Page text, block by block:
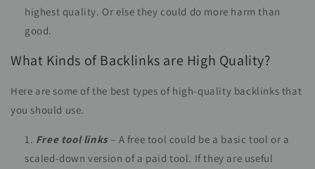
highest quality. Or else they could do more harm than
good.
What Kinds of Backlinks are High Quality?
Here are some of the best types of high-quality backlinks that
you should use.
Free tool links– A free tool could be a basic tool or a
scaled-down version of a paid tool. If they are useful